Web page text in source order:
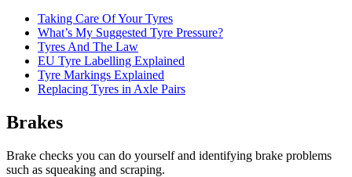
Taking Care Of Your Tyres
What’s My Suggested Tyre Pressure?
Tyres And The Law
EU Tyre Labelling Explained
Tyre Markings Explained
Replacing Tyres in Axle Pairs
Brakes
Brake checks you can do yourself and identifying brake problems
such as squeaking and scraping.